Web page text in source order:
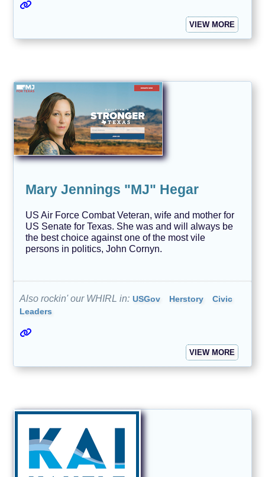
VIEW MORE
Mary Jennings "MJ" Hegar
US Air Force Combat Veteran, wife and mother for
US Senate for Texas. She was and will always be
the best choice against one of the most vile
persons in politics, John Cornyn.
Also rockin' our WHIRL in: USGov Herstory
Civic
Leaders
VIEW MORE